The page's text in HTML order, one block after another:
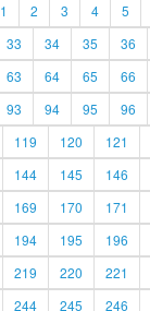
1 2 3 4 5
33 34 35 36
63 64 65 66
93 94 95 96
119 120 121
144 145 146
169 170 171
194 195 196
219 220 221
244 245 246